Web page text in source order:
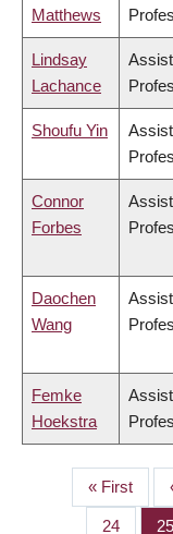
Matthews
Lindsay
Lachance
Shoufu Yin
Connor
Forbes
Daochen
Wang
Femke
Hoekstra
First
page
« First
Page
24 25